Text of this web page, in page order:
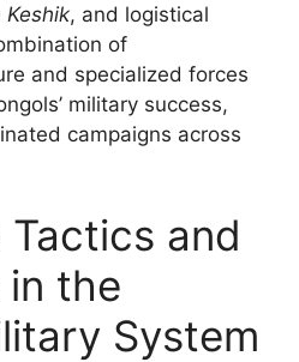
Keshik, and logistical
of
and specialized forces
military success,
campaigns across
and
the
System